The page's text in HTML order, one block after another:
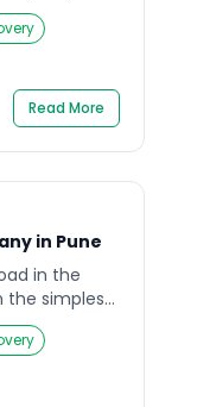
busy
sound,
serious
roads
riders face
Read More
in Pune
in the
the simplest
it’s a
battery
Roadside
In a